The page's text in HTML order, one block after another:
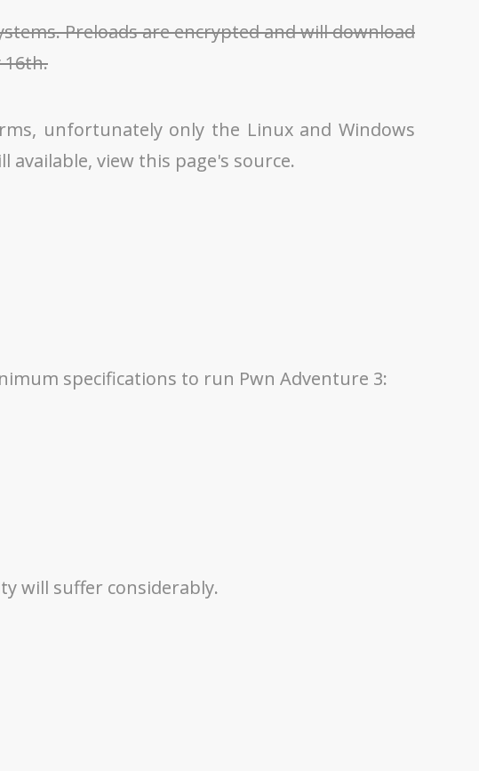
Preloads are encrypted and will download
16th.
unfortunately only the Linux and Windows
view this page's source.
specifications to run Pwn Adventure 3:
will suffer considerably.